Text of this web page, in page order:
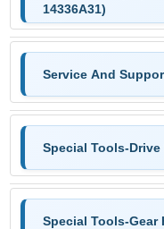
14336A31)
Service And
Special Tools-
Special Tools-Gear